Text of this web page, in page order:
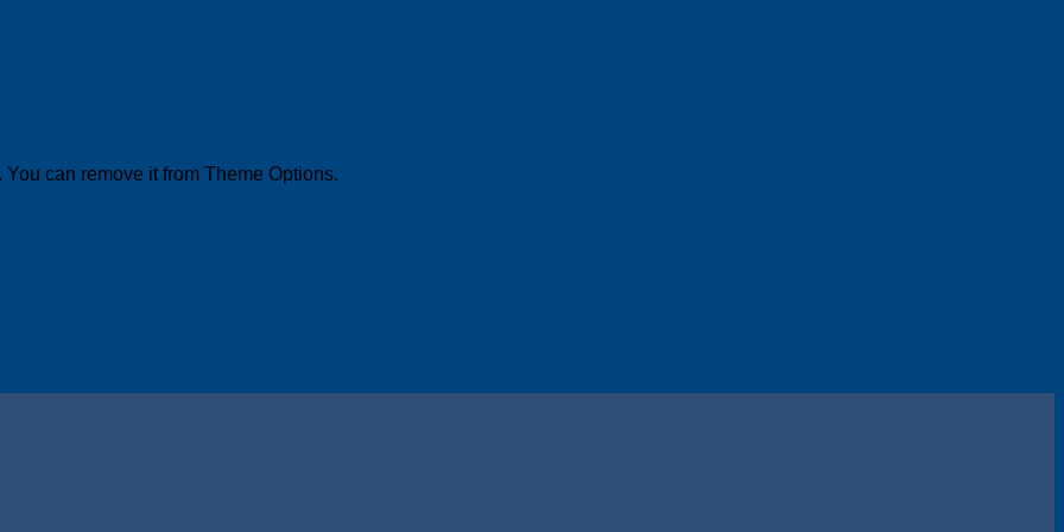
can remove it from Theme Options.